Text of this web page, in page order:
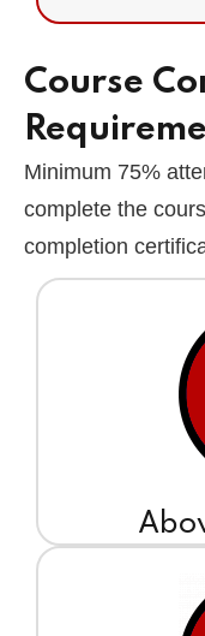
Course
Minimum 75%
complete the
completion